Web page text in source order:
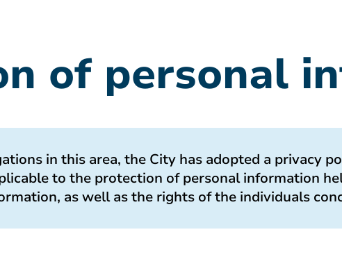
of personal
in this area, the City has adopted a privacy
to the protection of personal information
as well as the rights of the individuals